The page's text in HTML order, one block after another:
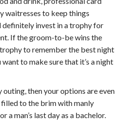
waitresses to keep things
definitely invest in a trophy for
If the groom-to-be wins the
to remember the best night
to make sure that it’s a night
outing, then your options are even
to the brim with manly
man’s last day as a bachelor.